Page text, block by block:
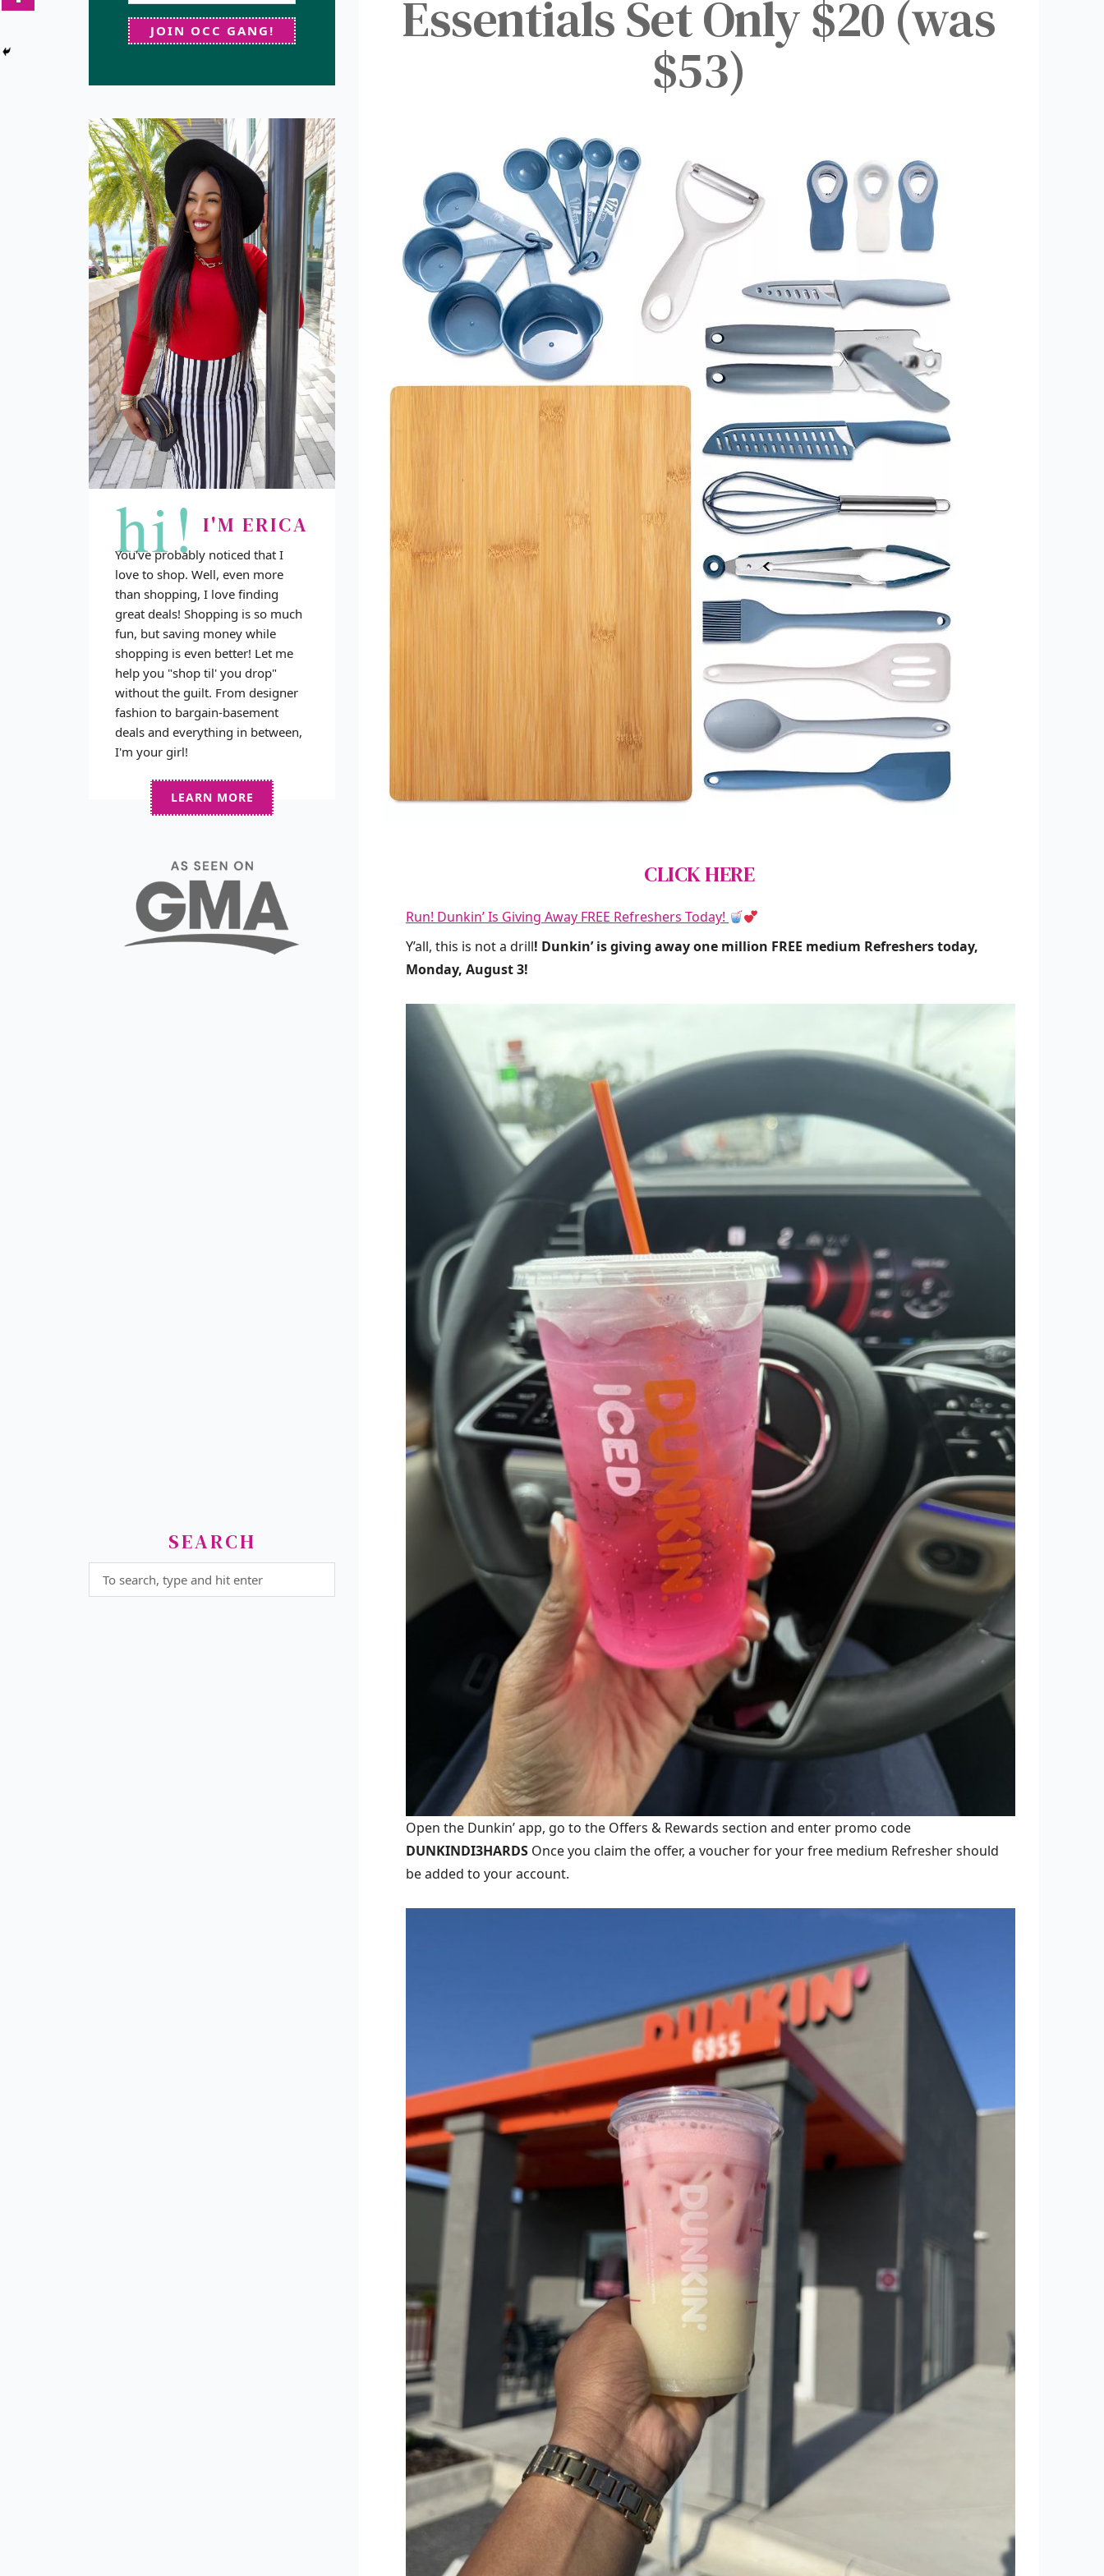
Essentials Set Only $20 (was
$53)
CLICK HERE
Run! Dunkin’ Is Giving Away FREE Refreshers Today!
Y’all, this is not a drill! Dunkin’ is giving away one million FREE medium Refreshers today,
Monday, August 3!
Open the Dunkin’ app, go to the Offers & Rewards section and enter promo code
DUNKINDI3HARDS Once you claim the offer, a voucher for your free medium Refresher should
be added to your account.
JOIN OCC GANG!
hi! I'M ERICA
You've probably noticed that I
love to shop. Well, even more
than shopping, I love finding
great deals! Shopping is so much
fun, but saving money while
shopping is even better! Let me
help you "shop til' you drop"
without the guilt. From designer
fashion to bargain-basement
deals and everything in between,
I'm your girl!
LEARN MORE
SEARCH